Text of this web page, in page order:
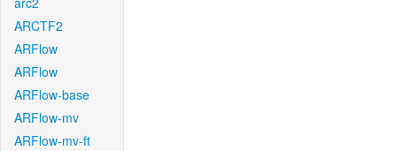
ARCTF2
ARFlow
ARFlow
ARFlow-base
ARFlow-mv
ARFlow-mv-ft